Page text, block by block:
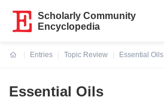
Scholarly Community
Encyclopedia
Entries
Topic Review
Essential Oils
Essential Oils